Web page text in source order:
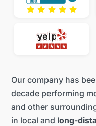
Our company has
decade performing
and other
in local and long-